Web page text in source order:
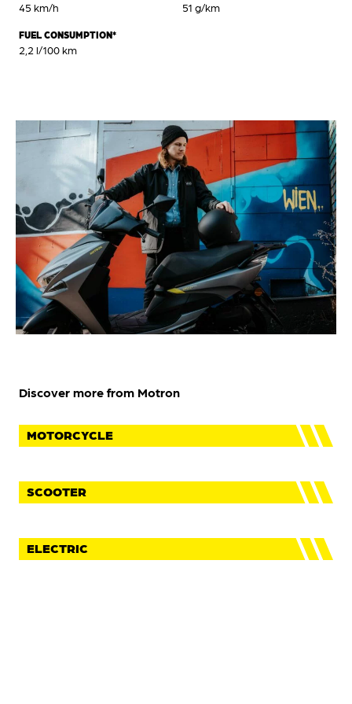
45 km/h
FUEL CONSUMPTION*
2,2 l/100 km
51 g/km
Discover more from Motron
MOTORCYCLE
SCOOTER
ELECTRIC